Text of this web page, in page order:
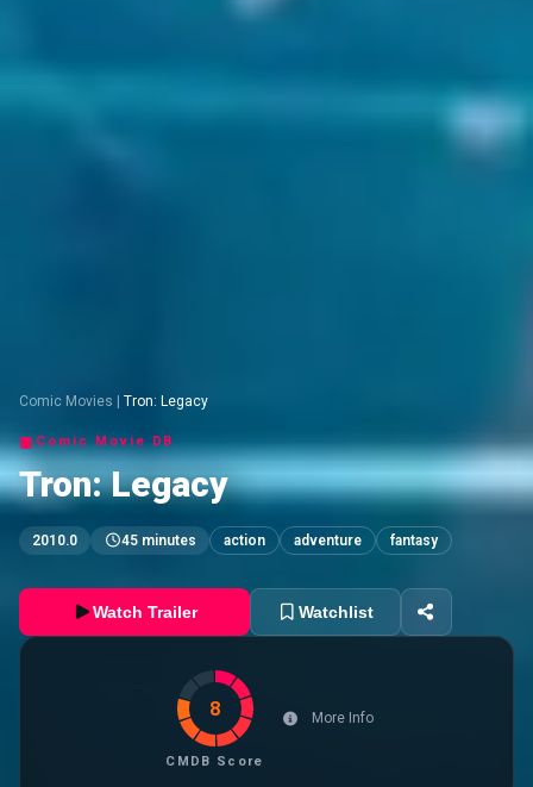
Comic Movies Tron: Legacy
Comic Movie DB
Tron: Legacy
2010.0 45 minutes action adventure fantasy
Watch Trailer Watchlist
8
CMDB Score
More Info